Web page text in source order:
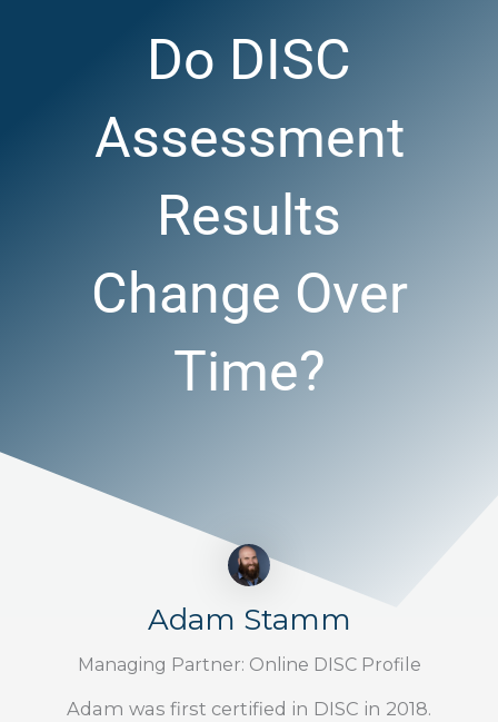
Do DISC
Assessment
Results
Change Over
Time?
Adam Stamm
Managing Partner: Online DISC Profile
Adam was first certified in DISC in 2018.